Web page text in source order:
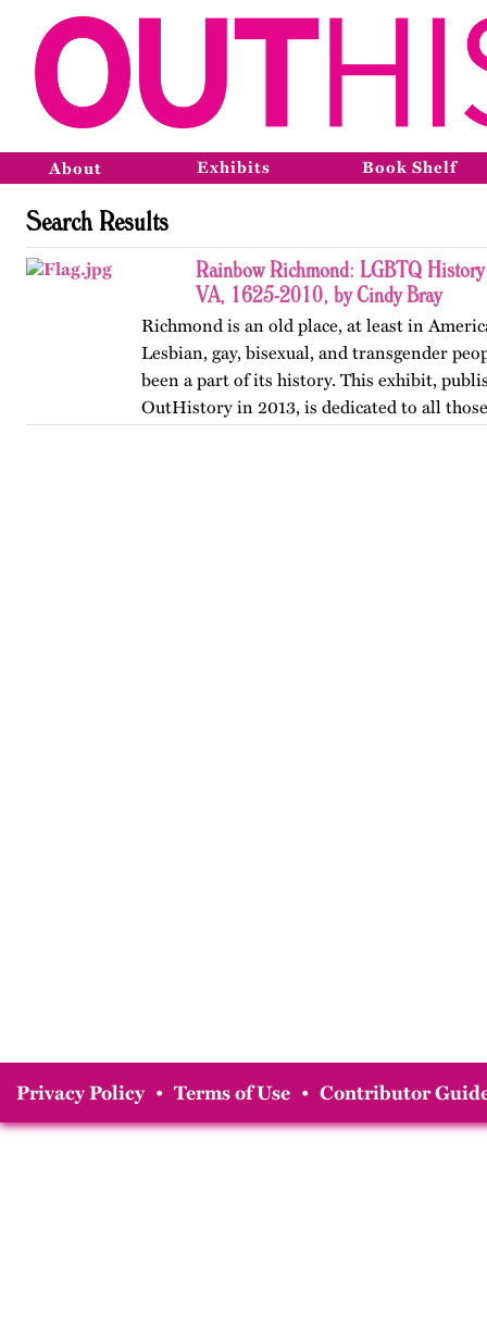
About Exhibits Book Shelf
Search Results
Rainbow Richmond: LGBTQ
VA, 1625-2010, by Cindy Bray
Richmond is an old place, at least in
Lesbian, gay, bisexual, and transgender
been a part of its history. This exhibit,
OutHistory in 2013, is dedicated to all
Privacy Policy • Terms of Use • Contributor